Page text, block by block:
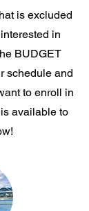
is excluded
in
BUDGET
schedule and
to enroll in
available to